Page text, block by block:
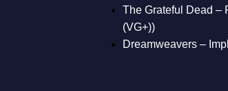
The Grateful Dead –
(VG+))
Dreamweavers –